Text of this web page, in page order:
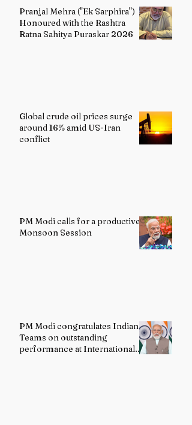
Pranjal Mehra ("Ek Sarphira")
Honoured with the Rashtra
Ratna Sahitya Puraskar 2026
Global crude oil prices surge
around 16% amid US-Iran
conflict
PM Modi calls for a productive
Monsoon Session
PM Modi congratulates Indian
Teams on outstanding
performance at International